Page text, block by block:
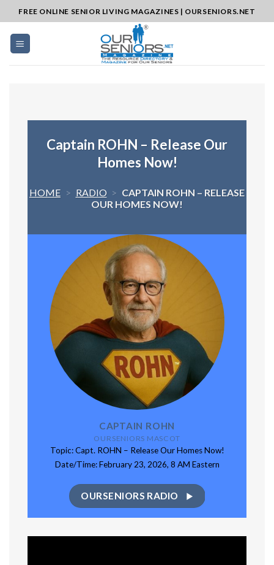
to
content
FREE ONLINE SENIOR LIVING MAGAZINES | OURSENIORS.NET
Captain ROHN – Release Our
Homes Now!
HOME > RADIO > CAPTAIN ROHN – RELEASE
OUR HOMES NOW!
CAPTAIN ROHN
OURSENIORS MASCOT
Topic: Capt. ROHN – Release Our Homes Now!
Date/Time: February 23, 2026, 8 AM Eastern
OURSENIORS RADIO